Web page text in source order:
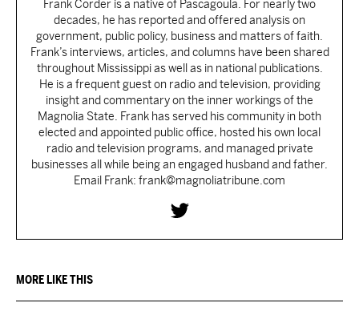
Frank Corder is a native of Pascagoula. For nearly two
decades, he has reported and offered analysis on
government, public policy, business and matters of faith.
Frank’s interviews, articles, and columns have been shared
throughout Mississippi as well as in national publications.
He is a frequent guest on radio and television, providing
insight and commentary on the inner workings of the
Magnolia State. Frank has served his community in both
elected and appointed public office, hosted his own local
radio and television programs, and managed private
businesses all while being an engaged husband and father.
Email Frank: frank@magnoliatribune.com
MORE LIKE THIS